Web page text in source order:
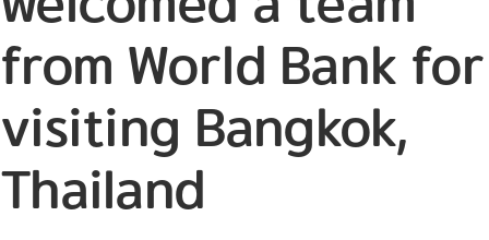
from World Bank for
visiting Bangkok,
Thailand